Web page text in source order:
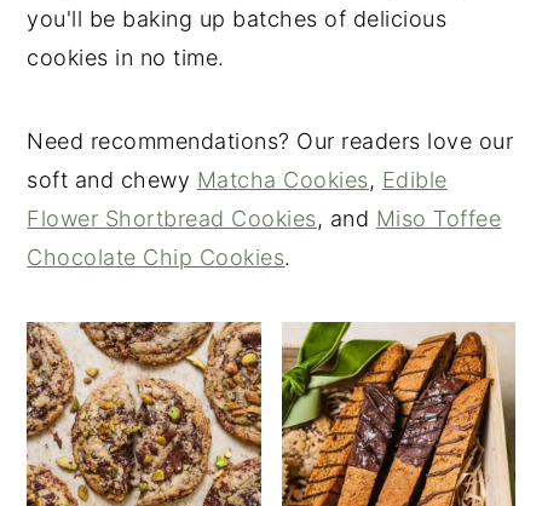
you'll be baking up batches of delicious
cookies in no time.
Need recommendations? Our readers love our
soft and chewy Matcha Cookies, Edible
Flower Shortbread Cookies, and Miso Toffee
Chocolate Chip Cookies.